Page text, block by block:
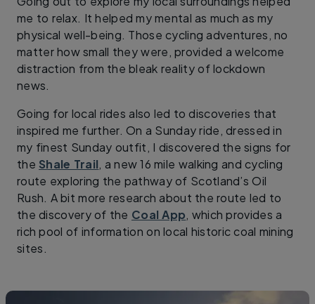
me to relax. It helped my mental as much as my
physical well-being. Those cycling adventures, no
matter how small they were, provided a welcome
distraction from the bleak reality of lockdown
news.
Going for local rides also led to discoveries that
inspired me further. On a Sunday ride, dressed in
my finest Sunday outfit, I discovered the signs for
the Shale Trail, a new 16 mile walking and cycling
route exploring the pathway of Scotland’s Oil
Rush. A bit more research about the route led to
the discovery of the Coal App, which provides a
rich pool of information on local historic coal mining
sites.